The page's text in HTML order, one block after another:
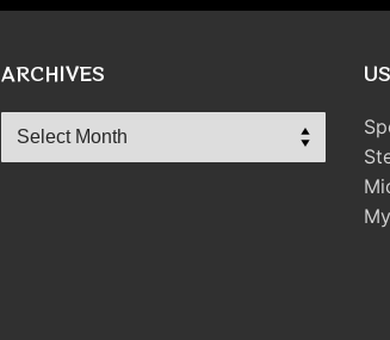
ARCHIVES
Archives